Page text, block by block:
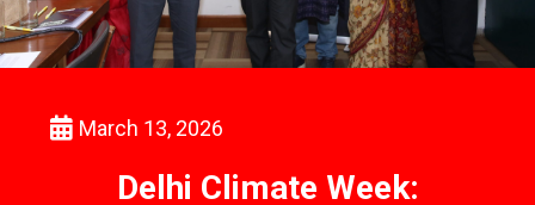
March 13, 2026
Delhi Climate Week: